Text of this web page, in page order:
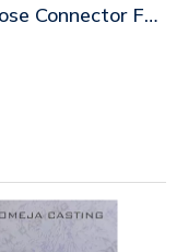
Air Hose Connector Fittings Factory China